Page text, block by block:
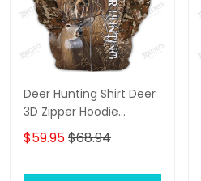
Deer Hunting Shirt Deer
3D Zipper Hoodie
Hunting Personalized
Camo Shirt
$59.95$68.94